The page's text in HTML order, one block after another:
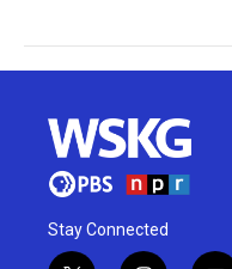
Stay Connected